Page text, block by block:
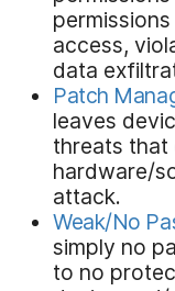
access,
data
Patch
leaves
threats that
hardware/
attack.
Weak/No
simply no
to no